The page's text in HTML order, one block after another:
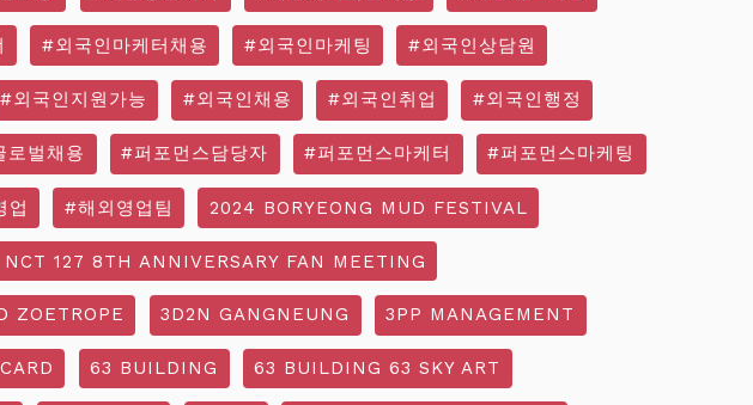
#외국인마케터채용 #외국인마케팅 #외국인상담원
#외국인지원가능 #외국인채용 #외국인취업 #외국인행정
로벌채용 #퍼포먼스담당자 #퍼포먼스마케터 #퍼포먼스마케팅
업 #해외영업팀 2024 BORYEONG MUD FESTIVAL
127 8TH ANNIVERSARY FAN MEETING
ZOETROPE 3D2N GANGNEUNG 3PP MANAGEMENT
63 BUILDING 63 BUILDING 63 SKY ART